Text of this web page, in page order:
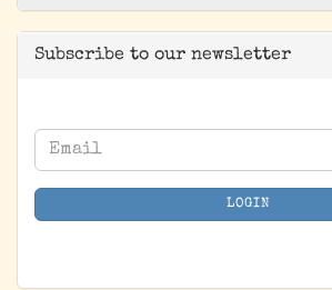
Subscribe to our newsletter
CONTINUE
TO
NEWSLETTER
SUBSCRIPTION
Email
LOGIN